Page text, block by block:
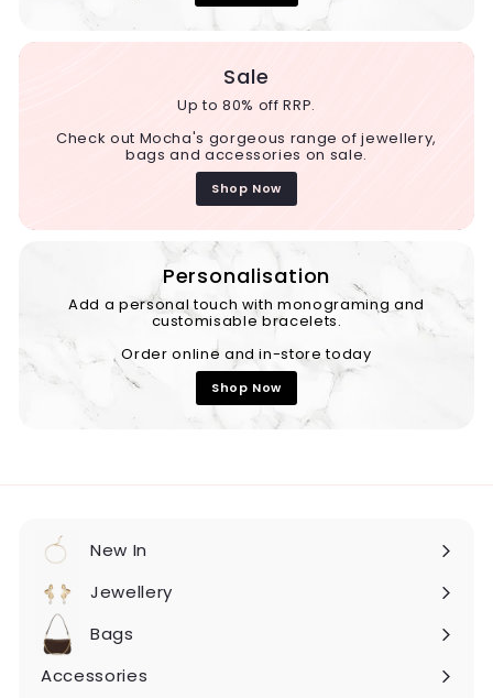
Sale
Up to 80% off RRP.
Check out Mocha's gorgeous range of jewellery,
bags and accessories on sale.
Shop Now
Personalisation
Add a personal touch with monograming and
customisable bracelets.
Order online and in-store today
Shop Now
New In
Expand
submenu
Jewellery
Expand
submenu
Bags
Expand
submenu
Accessories
Expand